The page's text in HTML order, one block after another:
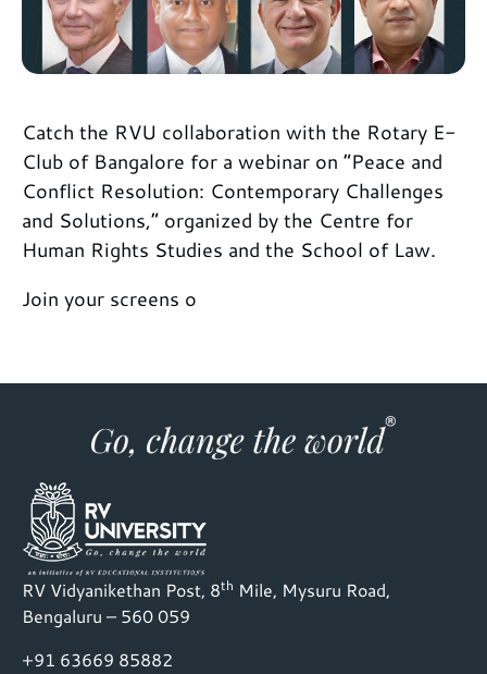
Catch the RVU collaboration with the Rotary E-
Club of Bangalore for a webinar on “Peace and
Conflict Resolution: Contemporary Challenges
and Solutions,” organized by the Centre for
Human Rights Studies and the School of Law.
Join your screens o
RV Vidyanikethan Post, 8th Mile, Mysuru Road,
Bengaluru – 560 059
+91 63669 85882